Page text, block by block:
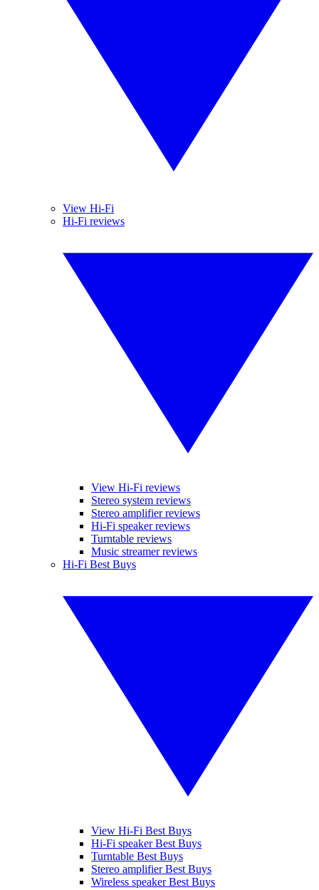
View Hi-Fi
Hi-Fi reviews
View Hi-Fi reviews
Stereo system reviews
Stereo amplifier reviews
Hi-Fi speaker reviews
Turntable reviews
Music streamer reviews
Hi-Fi Best Buys
View Hi-Fi Best Buys
Hi-Fi speaker Best Buys
Turntable Best Buys
Stereo amplifier Best Buys
Wireless speaker Best Buys